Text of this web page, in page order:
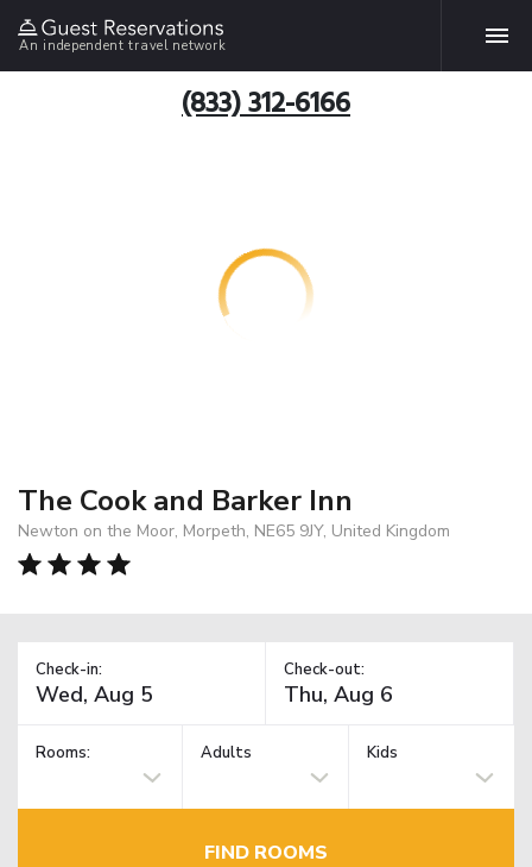
An independent travel network
(833) 312-6166
The Cook and Barker Inn
Newton on the Moor, Morpeth, NE65 9JY, United Kingdom
Check-in: Check-out:
Rooms: Adults Kids
FIND ROOMS